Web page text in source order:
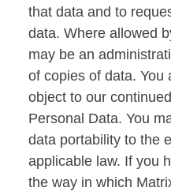
that data and to
data. Where allowed
may be an
of copies of data. You
object to our
Personal Data. You
data portability to the
applicable law. If you
the way in which